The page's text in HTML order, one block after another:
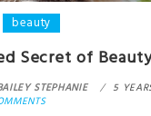
beauty
Secret of
STEPHANIE
5